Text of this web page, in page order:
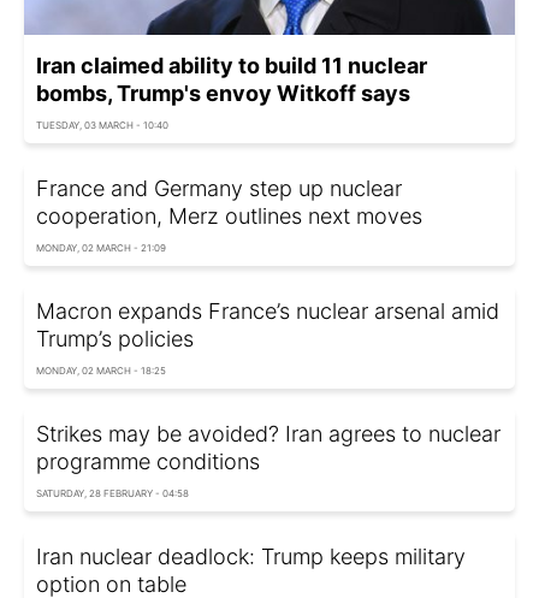
Iran claimed ability to build 11 nuclear
bombs, Trump's envoy Witkoff says
TUESDAY, 03 MARCH - 10:40
France and Germany step up nuclear
cooperation, Merz outlines next moves
MONDAY, 02 MARCH - 21:09
Macron expands France’s nuclear arsenal amid
Trump’s policies
MONDAY, 02 MARCH - 18:25
Strikes may be avoided? Iran agrees to nuclear
programme conditions
SATURDAY, 28 FEBRUARY - 04:58
Iran nuclear deadlock: Trump keeps military
option on table